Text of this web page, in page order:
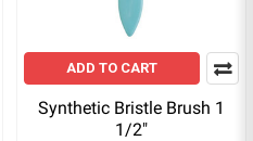
ADD TO CART
Synthetic Bristle Brush 1
1/2"